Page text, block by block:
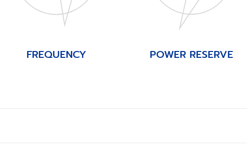
FREQUENCY POWER RESERVE